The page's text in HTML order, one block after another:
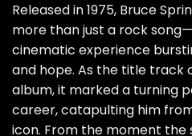
Released in 1975, Bruce
more than just a rock
cinematic experience
and hope. As the title track
album, it marked a turning
career, catapulting him
icon. From the moment the